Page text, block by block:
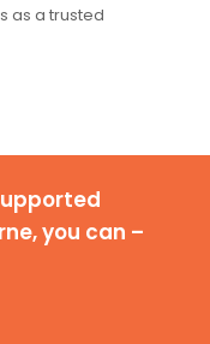
as a trusted
you can –